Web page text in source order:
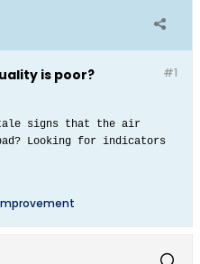
#1
is poor?
signs that the air
Looking for indicators